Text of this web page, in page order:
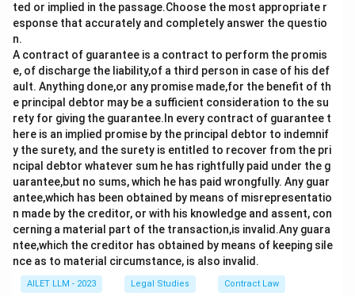
ted or implied in the passage.Choose the most appropriate r
esponse that accurately and completely answer the questio
n.
A contract of guarantee is a contract to perform the promis
e, of discharge the liability,of a third person in case of his def
ault. Anything done,or any promise made,for the benefit of th
e principal debtor may be a sufficient consideration to the su
rety for giving the guarantee.In every contract of guarantee t
here is an implied promise by the principal debtor to indemnif
y the surety, and the surety is entitled to recover from the pri
ncipal debtor whatever sum he has rightfully paid under the g
uarantee,but no sums, which he has paid wrongfully. Any guar
antee,which has been obtained by means of misrepresentatio
n made by the creditor, or with his knowledge and assent, con
cerning a material part of the transaction,is invalid.Any guara
ntee,which the creditor has obtained by means of keeping sile
nce as to material circumstance, is also invalid.
AILET LLM - 2023 Legal Studies Contract Law